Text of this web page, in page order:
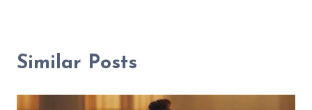
Similar Posts